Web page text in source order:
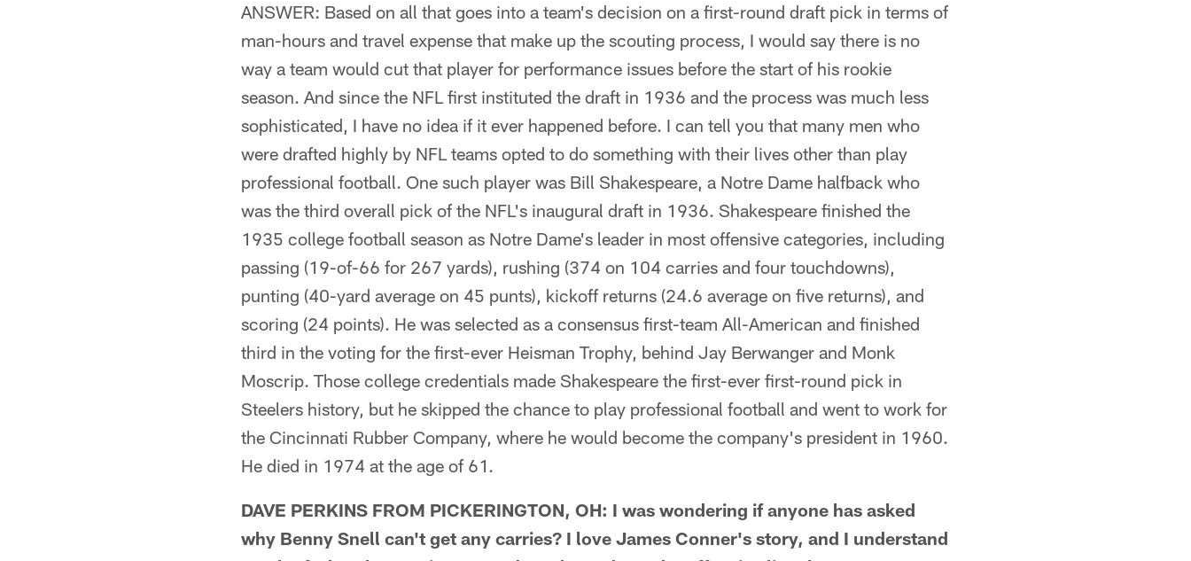
ANSWER: Based on all that goes into a team's decision on a first-round draft pick in terms of
man-hours and travel expense that make up the scouting process, I would say there is no
way a team would cut that player for performance issues before the start of his rookie
season. And since the NFL first instituted the draft in 1936 and the process was much less
sophisticated, I have no idea if it ever happened before. I can tell you that many men who
were drafted highly by NFL teams opted to do something with their lives other than play
professional football. One such player was Bill Shakespeare, a Notre Dame halfback who
was the third overall pick of the NFL's inaugural draft in 1936. Shakespeare finished the
1935 college football season as Notre Dame's leader in most offensive categories, including
passing (19-of-66 for 267 yards), rushing (374 on 104 carries and four touchdowns),
punting (40-yard average on 45 punts), kickoff returns (24.6 average on five returns), and
scoring (24 points). He was selected as a consensus first-team All-American and finished
third in the voting for the first-ever Heisman Trophy, behind Jay Berwanger and Monk
Moscrip. Those college credentials made Shakespeare the first-ever first-round pick in
Steelers history, but he skipped the chance to play professional football and went to work for
the Cincinnati Rubber Company, where he would become the company's president in 1960.
He died in 1974 at the age of 61.
DAVE PERKINS FROM PICKERINGTON, OH: I was wondering if anyone has asked
why Benny Snell can't get any carries? I love James Conner's story, and I understand